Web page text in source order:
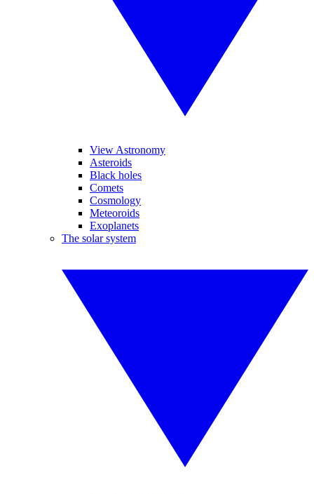
View Astronomy
Asteroids
Black holes
Comets
Cosmology
Meteoroids
Exoplanets
The solar system